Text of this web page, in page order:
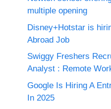
multiple opening
Disney+Hotstar is
Abroad Job
Swiggy Freshers
Analyst : Remote
Google Is Hiring A
In 2025